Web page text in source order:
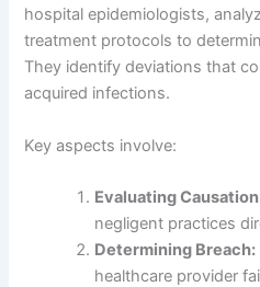
hospital epidemiologists,
treatment protocols to
They identify deviations that
acquired infections.
Key aspects involve:
Evaluating
negligent practices
Determining Breach:
healthcare provider